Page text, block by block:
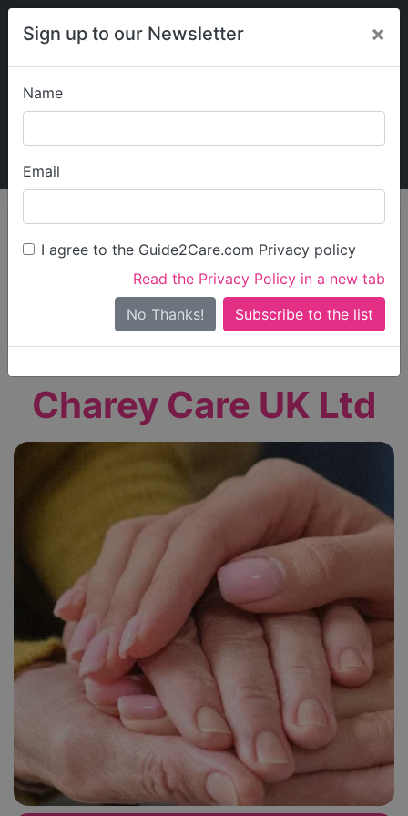
Sign up to our Newsletter ×
Name
Email
I agree to the Guide2Care.com Privacy policy
Read the Privacy Policy in a new tab
No Thanks!
My Guide2Care
Find Care
Search
Search Near Me
Only show care ratedOutstandingorGood
Charey Care UK Ltd